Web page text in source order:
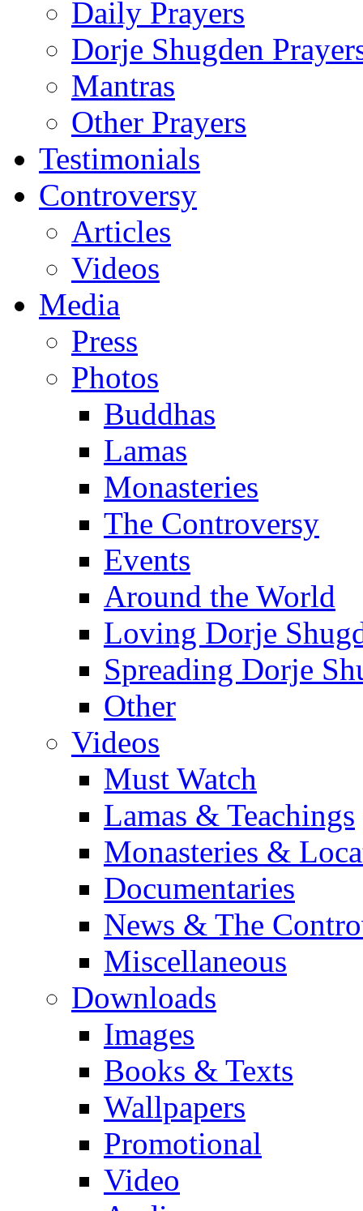
Daily Prayers
Dorje Shugden
Mantras
Other Prayers
Testimonials
Controversy
Articles
Videos
Media
Press
Photos
Buddhas
Lamas
Monasteries
The Controversy
Events
Around the World
Loving Dorje
Spreading Dorje
Other
Videos
Must Watch
Lamas & Teachings
Monasteries &
Documentaries
News & The
Miscellaneous
Downloads
Images
Books & Texts
Wallpapers
Promotional
Video